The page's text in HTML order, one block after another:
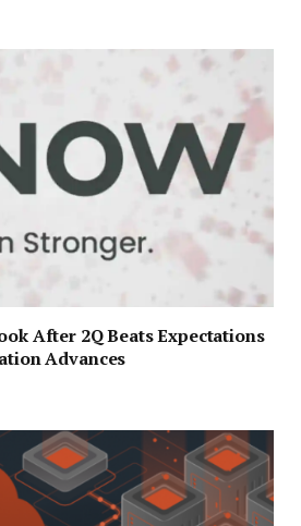
After 2Q Beats Expectations
Advances